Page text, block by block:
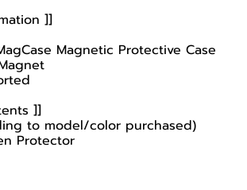
]]
Magnetic Protective Case
]]
to model/color purchased)
Protector